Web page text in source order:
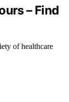
– Find
of healthcare